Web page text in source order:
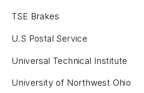
TSE Brakes
U.S Postal Service
Universal Technical Institute
University of Northwest Ohio